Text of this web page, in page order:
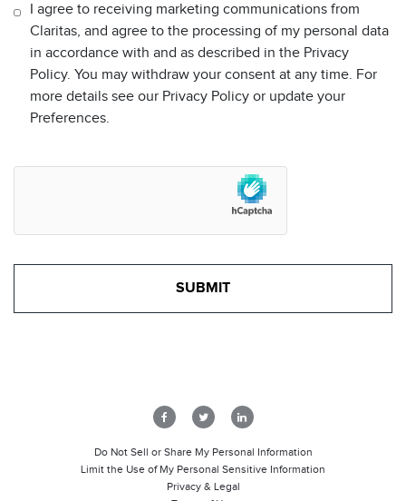
I agree to receiving marketing communications from
Claritas, and agree to the processing of my personal data
in accordance with and as described in the Privacy
Policy. You may withdraw your consent at any time. For
more details see our Privacy Policy or update your
Preferences.
Privacy & Legal
Limit the Use of My Personal Sensitive Information
Do Not Sell or Share My Personal Information